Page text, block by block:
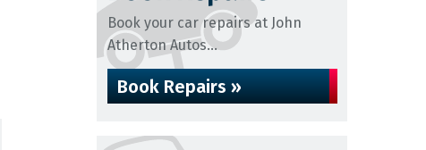
Book your car repairs at John
Atherton Autos...
Book Repairs »